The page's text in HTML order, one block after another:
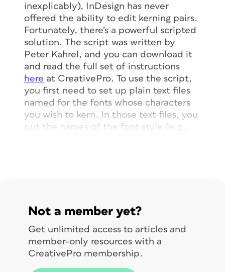
inexplicably), InDesign has never
offered the ability to edit kerning pairs.
Fortunately, there’s a powerful scripted
solution. The script was written by
Peter Kahrel, and you can download it
and read the full set of instructions
here at CreativePro. To use the script,
you first need to set up plain text files
named for the fonts whose characters
you wish to kern. In those text files, you
put the names of the font style (e.g.,
Not a member yet?
Get unlimited access to articles and
member-only resources with a
CreativePro membership.